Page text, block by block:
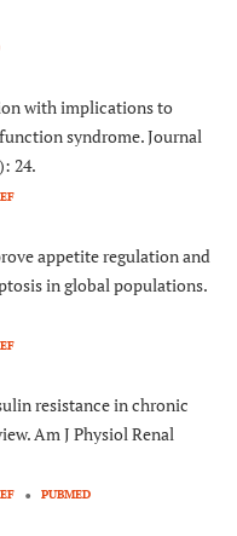
with implications to
syndrome. Journal
24.
appetite regulation and
in global populations.
resistance in chronic
Am J Physiol Renal
PUBMED